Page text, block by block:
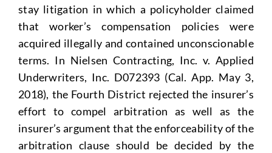
stay litigation in which a policyholder claimed
that worker’s compensation policies were
acquired illegally and contained unconscionable
terms. In Nielsen Contracting, Inc. v. Applied
Underwriters, Inc. D072393 (Cal. App. May 3,
2018), the Fourth District rejected the insurer’s
effort to compel arbitration as well as the
insurer’s argument that the enforceability of the
arbitration clause should be decided by the